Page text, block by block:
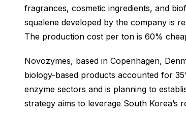
fragrances, cosmetic ingredients, and
squalene developed by the company is
The production cost per ton is 60%
Novozymes, based in Copenhagen,
biology-based products accounted for
enzyme sectors and is planning to
strategy aims to leverage South